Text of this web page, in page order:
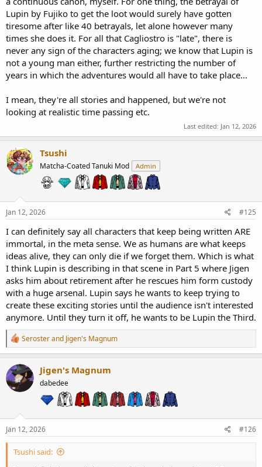
Lupin by Fujiko to get the loot would surely have gotten
tiresome after like 40 betrayals, let alone however many
times she does it. For all that Cagliostro is "late", there is
never any sign of the characters aging; we know that Lupin is
not a young man either, further restricting the number of
years in which the adventures would all have to take place...
I mean, they're all stories and happened, but we're not
looking at realistic time passing etc.
Last edited: Jan 12, 2026
Tsushi
Matcha-Coated Tanuki Mod Admin
Jan 12, 2026 #125
I can definitely say all characters that keep being written ARE
immortal, in the meta sense. We as humans are what keeps
ideas alive, they can only die if we forget them. Which is what
I think Lupin is describing in that scene in Part 5 where Jigen
asks him about retirement after he rescues him form custody
with a huge arsenal. Lupin says he wants to keep trying to
create these exciting stories until the audience isn't interested
anymore. Until they turn it off, he wants to be Lupin the Third.
R
e
a
c
t
i
o
Serosterand Jigen's Magnum
Jigen's Magnum
dabedee
Jan 12, 2026 #126
Tsushi said: